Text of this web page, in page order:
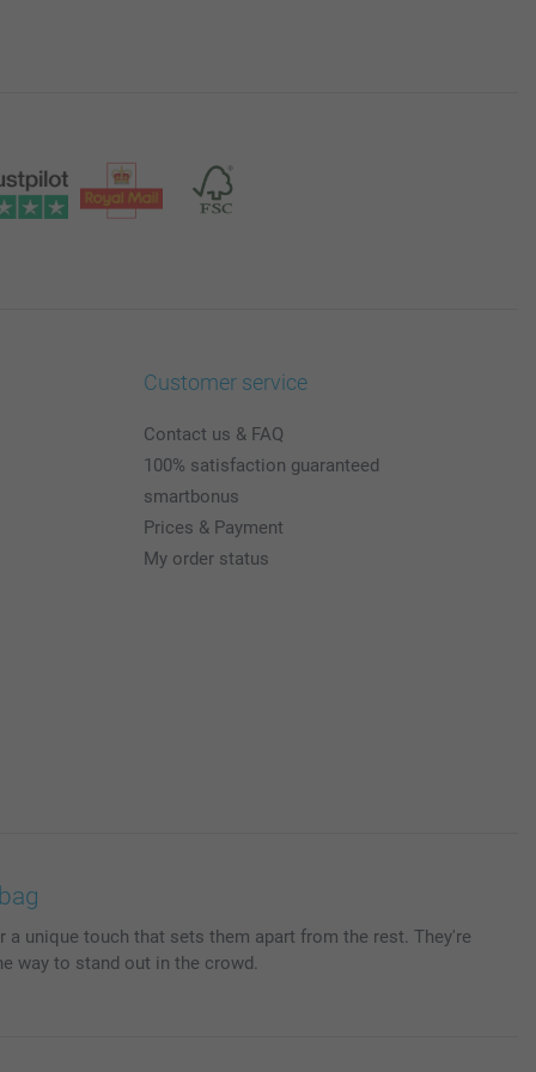
Customer service
Contact us & FAQ
100% satisfaction guaranteed
smartbonus
Prices & Payment
My order status
unique touch that sets them apart from the rest. They're
way to stand out in the crowd.